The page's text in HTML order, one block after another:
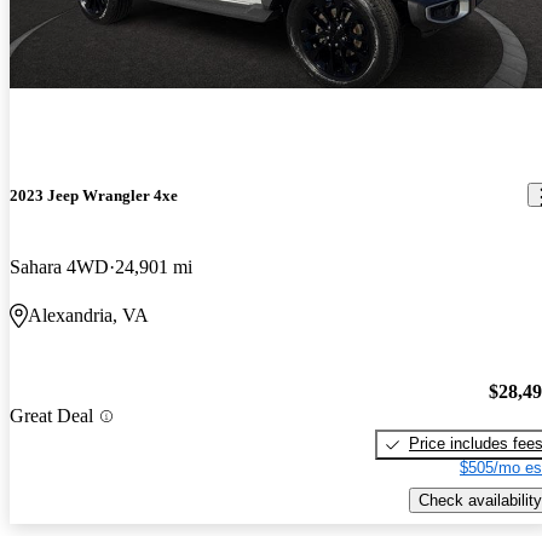
2023 Jeep Wrangler 4xe
Sahara 4WD 24,901 mi
Alexandria, VA
Great Deal
Price includes fees
$505/mo
Check availability